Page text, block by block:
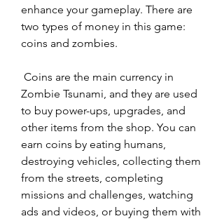
enhance your gameplay. There are
two types of money in this game:
coins and zombies.
Zombie Tsunami, and they are used
to buy power-ups, upgrades, and
other items from the shop. You can
earn coins by eating humans,
destroying vehicles, collecting them
from the streets, completing
missions and challenges, watching
ads and videos, or buying them with